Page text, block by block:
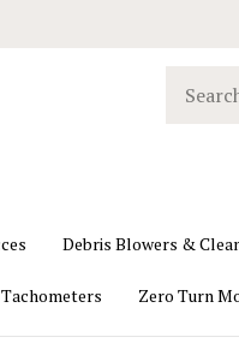
our
Debris Blowers &
Tachometers Zero Turn